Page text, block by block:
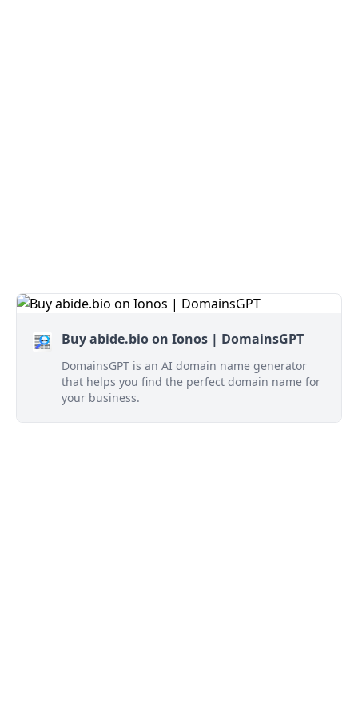
Buy abide.bio on Ionos | DomainsGPT
DomainsGPT is an AI domain name generator
that helps you find the perfect domain name for
your business.